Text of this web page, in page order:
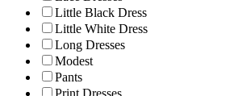
Little Black Dress
Little White Dress
Long Dresses
Modest
Pants